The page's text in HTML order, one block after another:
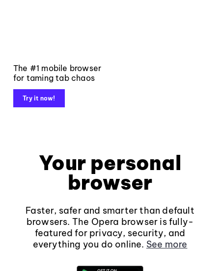
The #1 mobile browser
for taming tab chaos
Try it now!
Your personal
browser
Faster, safer and smarter than default
browsers. The Opera browser is fully-
featured for privacy, security, and
everything you do online. See more